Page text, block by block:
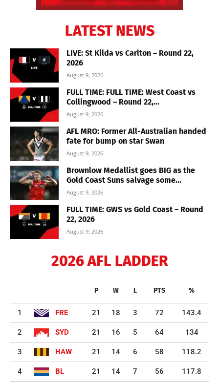
LATEST NEWS
LIVE: St Kilda vs Carlton – Round 22,
2026
August 9, 2026
FULL TIME: FULL TIME: West Coast vs
Collingwood – Round 22,...
August 9, 2026
AFL MRO: Former All-Australian handed
fate for bump on star Swan
August 9, 2026
Brownlow Medallist goes BIG as the
Gold Coast Suns salvage some...
August 9, 2026
FULL TIME: GWS vs Gold Coast – Round
22, 2026
August 9, 2026
2026 AFL LADDER
P W L PTS %
1 FRE 21 18 3 72 143.4
2 SYD 21 16 5 64 134
3 HAW 21 14 6 58 118.2
4 BL 21 14 7 56 117.8